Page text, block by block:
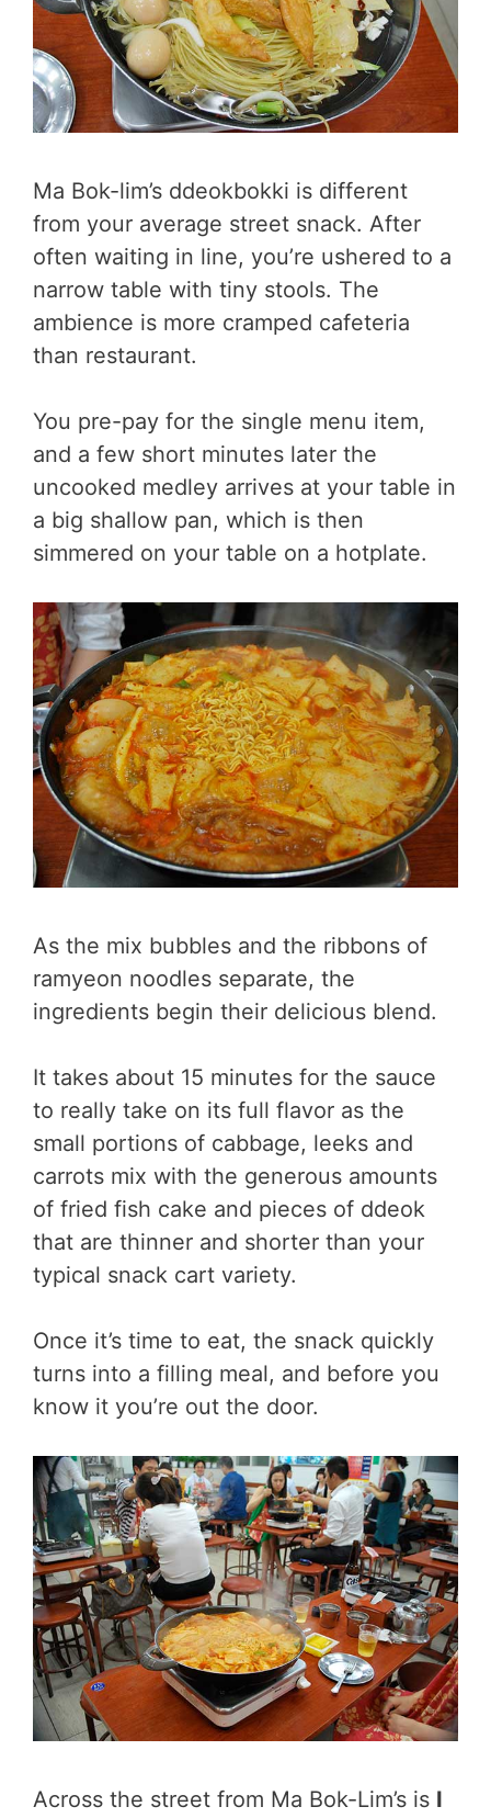
Ma Bok-lim’s ddeokbokki is different
from your average street snack. After
often waiting in line, you’re ushered to a
narrow table with tiny stools. The
ambience is more cramped cafeteria
than restaurant.
You pre-pay for the single menu item,
and a few short minutes later the
uncooked medley arrives at your table in
a big shallow pan, which is then
simmered on your table on a hotplate.
As the mix bubbles and the ribbons of
ramyeon noodles separate, the
ingredients begin their delicious blend.
It takes about 15 minutes for the sauce
to really take on its full flavor as the
small portions of cabbage, leeks and
carrots mix with the generous amounts
of fried fish cake and pieces of ddeok
that are thinner and shorter than your
typical snack cart variety.
Once it’s time to eat, the snack quickly
turns into a filling meal, and before you
know it you’re out the door.
Across the street from Ma Bok-Lim’s is I